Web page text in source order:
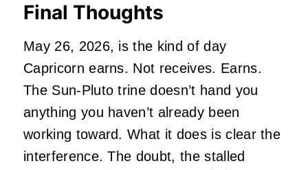
Final Thoughts
May 26, 2026, is the kind of day
Capricorn earns. Not receives. Earns.
The Sun-Pluto trine doesn’t hand you
anything you haven’t already been
working toward. What it does is clear the
interference. The doubt, the stalled